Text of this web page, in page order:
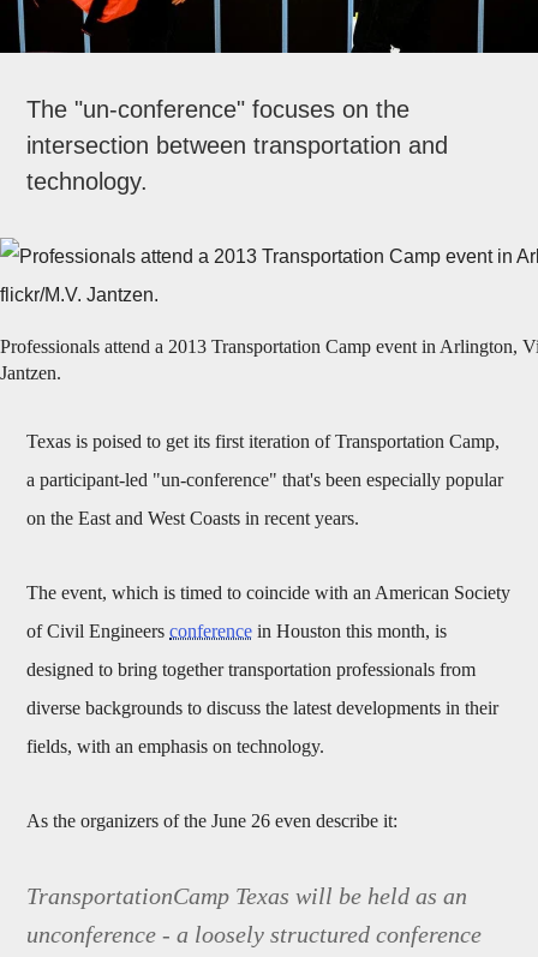
The "un-conference" focuses on the
intersection between transportation and
technology.
Professionals attend a 2013 Transportation Camp event in Arlington,
Jantzen.
Texas is poised to get its first iteration of Transportation Camp,
a participant-led "un-conference" that's been especially popular
on the East and West Coasts in recent years.
The event, which is timed to coincide with an American Society
of Civil Engineersconference in Houston this month, is
designed to bring together transportation professionals from
diverse backgrounds to discuss the latest developments in their
fields, with an emphasis on technology.
As the organizers of the June 26 even describe it:
TransportationCamp Texas will be held as an
unconference - a loosely structured conference